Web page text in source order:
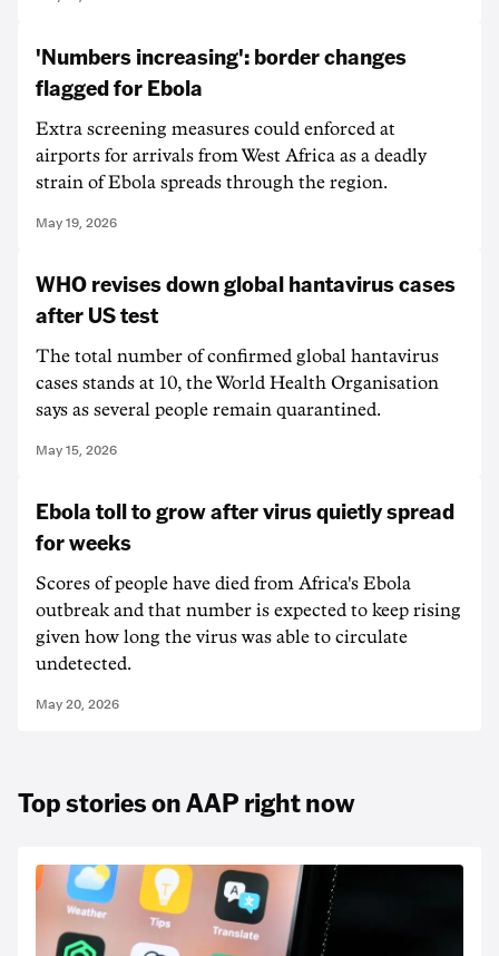
'Numbers increasing': border changes
flagged for Ebola
Extra screening measures could enforced at
airports for arrivals from West Africa as a deadly
strain of Ebola spreads through the region.
May 19, 2026
WHO revises down global hantavirus cases
after US test
The total number of confirmed global hantavirus
cases stands at 10, the World Health Organisation
says as several people remain quarantined.
May 15, 2026
Ebola toll to grow after virus quietly spread
for weeks
Scores of people have died from Africa's Ebola
outbreak and that number is expected to keep rising
given how long the virus was able to circulate
undetected.
May 20, 2026
Top stories on AAP right now